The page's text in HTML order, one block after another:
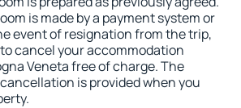
is made by a payment system or
event of resignation from the trip,
cancel your accommodation
Veneta free of charge. The
is provided when you